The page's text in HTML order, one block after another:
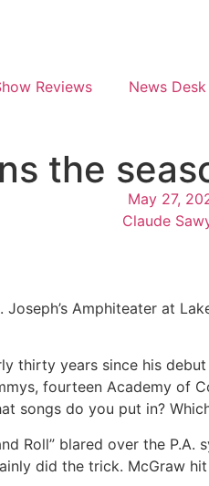
Reviews News Desk
the
May 27,
Claude
Amphiteater at
thirty years since his
fourteen Academy of
songs do you put in?
Roll” blared over the
did the trick. McGraw